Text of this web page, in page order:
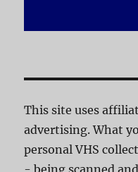
This site uses
advertising. What
personal VHS